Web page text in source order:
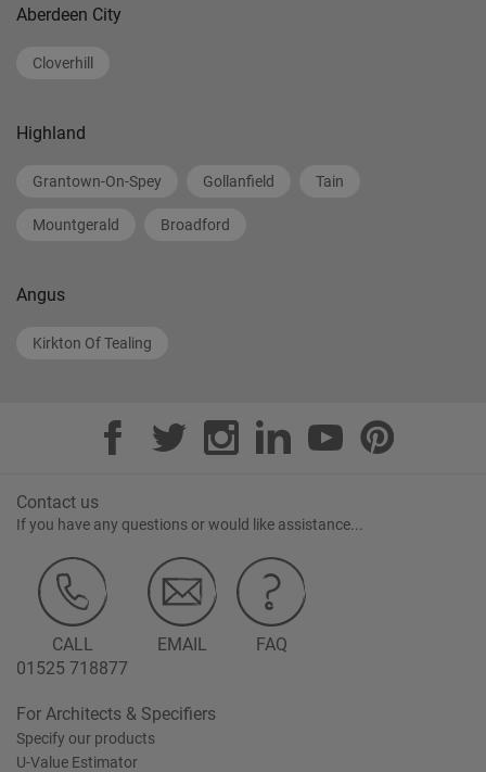
Aberdeen City
Cloverhill
Highland
Grantown-On-Spey Gollanfield Tain
Mountgerald Broadford
Angus
Kirkton Of Tealing
Contact us
If you have any questions or would like assistance...
CALL
01525 718877
EMAIL FAQ
For Architects & Specifiers
Specify our products
U-Value Estimator